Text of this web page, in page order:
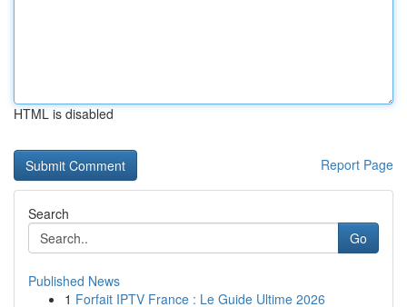
HTML is disabled
Report Page
Search
Go
Published News
1 Forfait IPTV France : Le Guide Ultime 2026